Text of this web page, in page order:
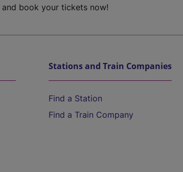
and book your tickets now!
Stations and Train Companies
Find a Station
Find a Train Company